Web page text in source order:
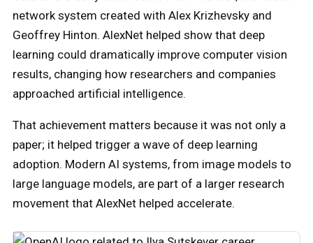
network system created with Alex Krizhevsky and
Geoffrey Hinton. AlexNet helped show that deep
learning could dramatically improve computer vision
results, changing how researchers and companies
approached artificial intelligence.
That achievement matters because it was not only a
paper; it helped trigger a wave of deep learning
adoption. Modern AI systems, from image models to
large language models, are part of a larger research
movement that AlexNet helped accelerate.